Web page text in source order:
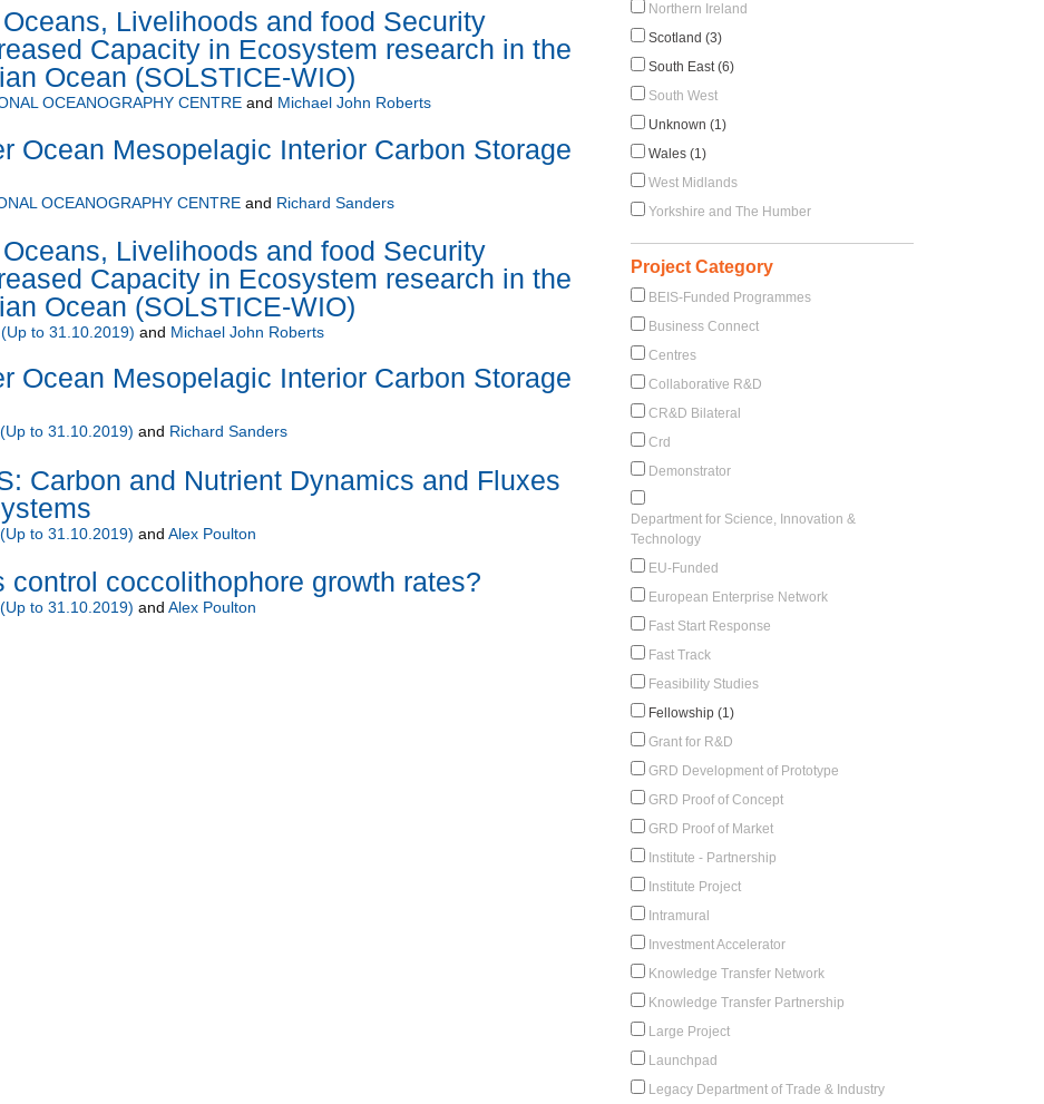
Livelihoods and food Security
Capacity in Ecosystem research in the
Ocean (SOLSTICE-WIO)
OCEANOGRAPHY CENTREand Michael John Roberts
Ocean Mesopelagic Interior Carbon Storage
OCEANOGRAPHY CENTREand Richard Sanders
Livelihoods and food Security
Capacity in Ecosystem research in the
Ocean (SOLSTICE-WIO)
to 31.10.2019) and Michael John Roberts
Ocean Mesopelagic Interior Carbon Storage
to 31.10.2019) and Richard Sanders
Carbon and Nutrient Dynamics and Fluxes
to 31.10.2019) and Alex Poulton
control coccolithophore growth rates?
to 31.10.2019) and Alex Poulton
Northern Ireland
Scotland (3)
South East (6)
South West
Unknown (1)
Wales (1)
West Midlands
Yorkshire and The Humber
Project Category
BEIS-Funded Programmes
Business Connect
Centres
Collaborative R&D
CR&D Bilateral
Crd
Demonstrator
Department for Science, Innovation &
Technology
EU-Funded
European Enterprise Network
Fast Start Response
Fast Track
Feasibility Studies
Fellowship (1)
Grant for R&D
GRD Development of Prototype
GRD Proof of Concept
GRD Proof of Market
Institute - Partnership
Institute Project
Intramural
Investment Accelerator
Knowledge Transfer Network
Knowledge Transfer Partnership
Large Project
Launchpad
Legacy Department of Trade & Industry